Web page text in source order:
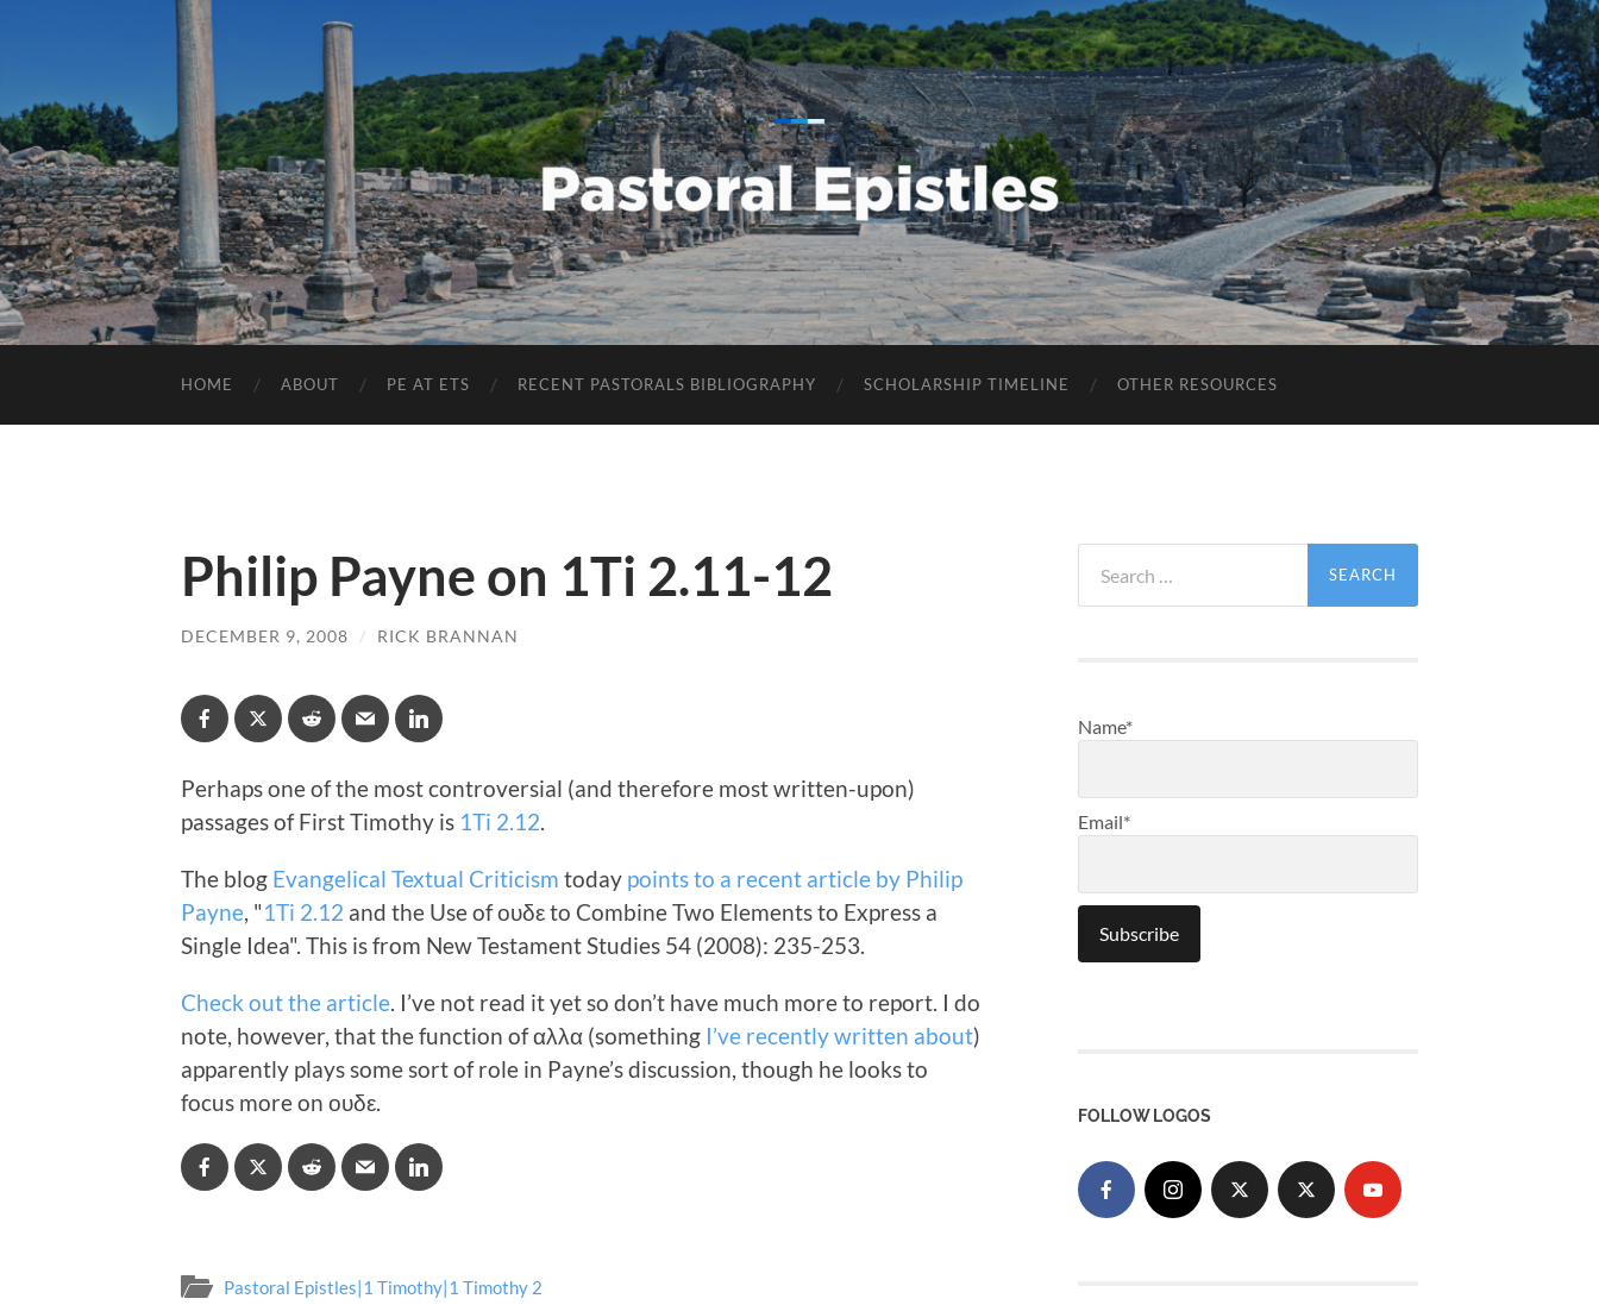
Pastoral
Epistles
HOME ABOUT PE AT ETS RECENT PASTORALS BIBLIOGRAPHY SCHOLARSHIP TIMELINE OTHER RESOURCES
Philip Payne on 1Ti 2.11-12
DECEMBER 9, 2008 / RICK BRANNAN
Perhaps one of the most controversial (and therefore most written-upon)
passages of First Timothy is 1Ti 2.12
The blog Evangelical Textual Criticism today points to a recent article by Philip
Payne , "1Ti 2.12 and the Use of ουδε to Combine Two Elements to Express a
Single Idea". This is from New Testament Studies 54 (2008): 235-253.
Check out the article . I’ve not read it yet so don’t have much more to report. I do
note, however, that the function of αλλα (something I’ve recently written about)
apparently plays some sort of role in Payne’s discussion, though he looks to
focus more on ουδε.
Pastoral Epistles|1 Timothy|1 Timothy 2
for:
Name*
Email*
FOLLOW LOGOS